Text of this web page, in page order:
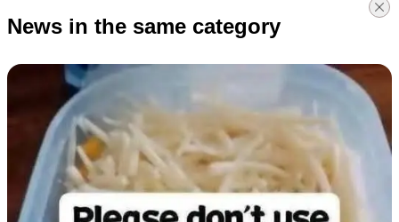
News in the same category